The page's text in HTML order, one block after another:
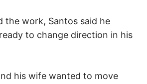
the work, Santos said he
to change direction in his
his wife wanted to move